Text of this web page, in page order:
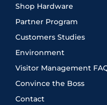
Shop Hardware
Partner Program
Customers Studies
Environment
Visitor Management
Convince the Boss
Contact